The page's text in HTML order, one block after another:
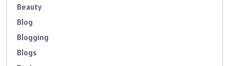
Beauty
Blog
Blogging
Blogs